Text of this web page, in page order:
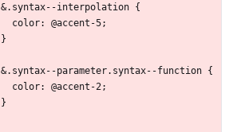
  &.syntax--interpolation {
    color: @accent-5;
  }
  &.syntax--parameter.syntax--function {
    color: @accent-2;
  }